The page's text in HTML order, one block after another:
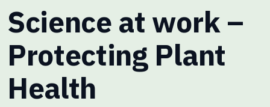
Science at work –
Protecting Plant
Health